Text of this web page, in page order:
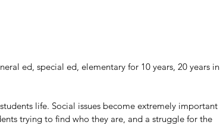
ed, special ed, elementary for 10 years, 20 years in
life. Social issues become extremely important
trying to find who they are, and a struggle for the